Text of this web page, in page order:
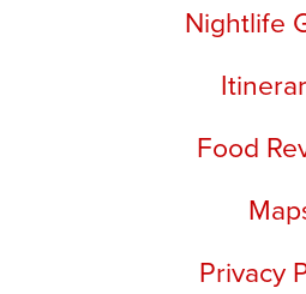
Nightlife
Food
Privacy